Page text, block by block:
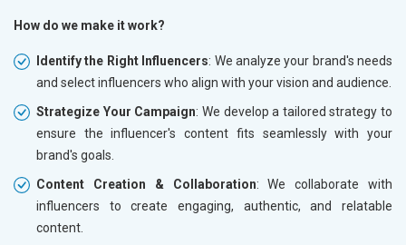
How do we make it work?
Identify the Right Influencers: We analyze your brand's needs
and select influencers who align with your vision and audience.
Strategize Your Campaign: We develop a tailored strategy to
ensure the influencer's content fits seamlessly with your
brand's goals.
Content Creation & Collaboration: We collaborate with
influencers to create engaging, authentic, and relatable
content.